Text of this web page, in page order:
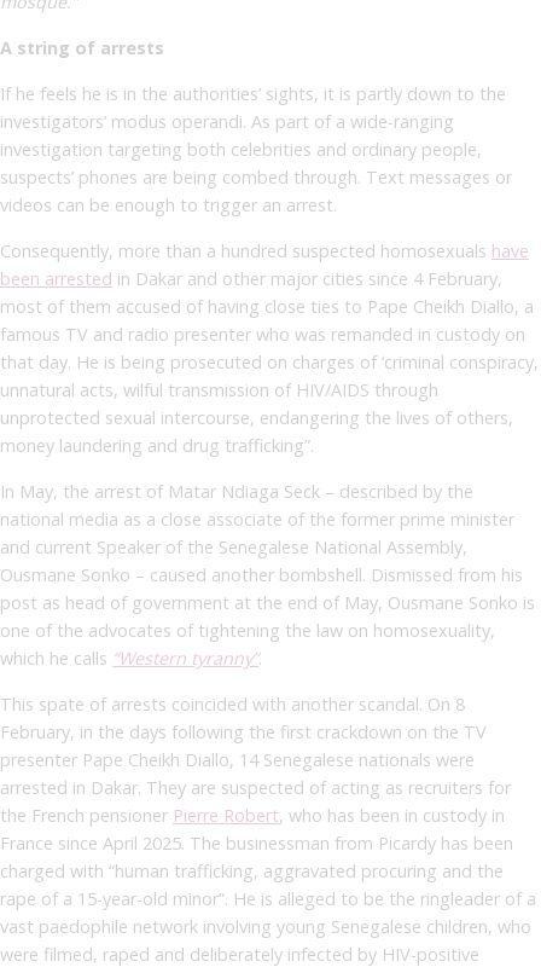
A string of arrests
If he feels he is in the authorities’ sights, it is partly down to the
investigators’ modus operandi. As part of a wide-ranging
investigation targeting both celebrities and ordinary people,
suspects’ phones are being combed through. Text messages or
videos can be enough to trigger an arrest.
Consequently, more than a hundred suspected homosexuals have
been arrested in Dakar and other major cities since 4 February,
most of them accused of having close ties to Pape Cheikh Diallo, a
famous TV and radio presenter who was remanded in custody on
that day. He is being prosecuted on charges of ‘criminal conspiracy,
unnatural acts, wilful transmission of HIV/AIDS through
unprotected sexual intercourse, endangering the lives of others,
money laundering and drug trafficking”.
In May, the arrest of Matar Ndiaga Seck – described by the
national media as a close associate of the former prime minister
and current Speaker of the Senegalese National Assembly,
Ousmane Sonko – caused another bombshell. Dismissed from his
post as head of government at the end of May, Ousmane Sonko is
one of the advocates of tightening the law on homosexuality,
which he calls “Western tyranny”.
This spate of arrests coincided with another scandal. On 8
February, in the days following the first crackdown on the TV
presenter Pape Cheikh Diallo, 14 Senegalese nationals were
arrested in Dakar. They are suspected of acting as recruiters for
the French pensioner Pierre Robert, who has been in custody in
France since April 2025. The businessman from Picardy has been
charged with “human trafficking, aggravated procuring and the
rape of a 15-year-old minor”. He is alleged to be the ringleader of a
vast paedophile network involving young Senegalese children, who
were filmed, raped and deliberately infected by HIV-positive